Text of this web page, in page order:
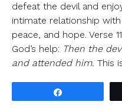
defeat the devil and
intimate relationship
peace, and hope. Verse
God’s help: Then the
and attended him. This